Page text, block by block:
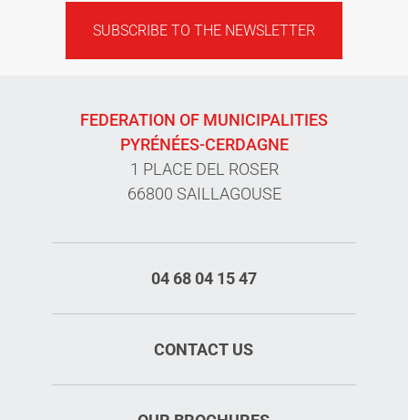
SUBSCRIBE TO THE NEWSLETTER
FEDERATION OF MUNICIPALITIES
PYRÉNÉES-CERDAGNE
1 PLACE DEL ROSER
66800 SAILLAGOUSE
04 68 04 15 47
CONTACT US